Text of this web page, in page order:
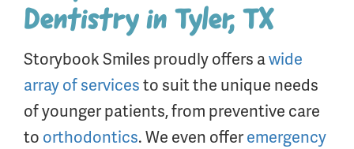
Dentistry in Tyler, TX
Storybook Smiles proudly offers awide
array of servicesto suit the unique needs
of younger patients, from preventive care
to orthodontics. We even offeremergency